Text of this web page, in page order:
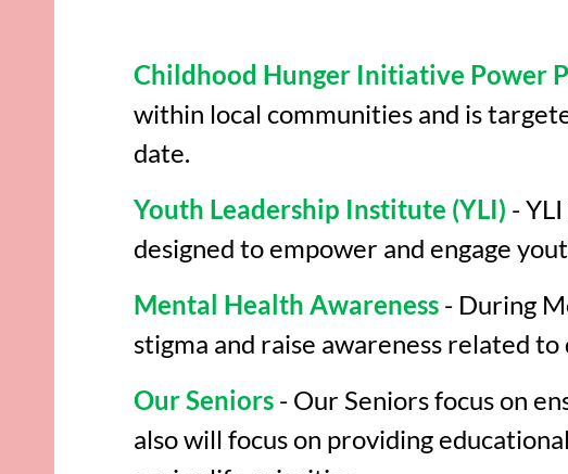
Childhood Hunger Initiative Power
within local communities and is
date.
Youth Leadership Institute (YLI) -
designed to empower and engage
Mental Health Awareness - During
stigma and raise awareness related
Our Seniors - Our Seniors focus on
also will focus on providing